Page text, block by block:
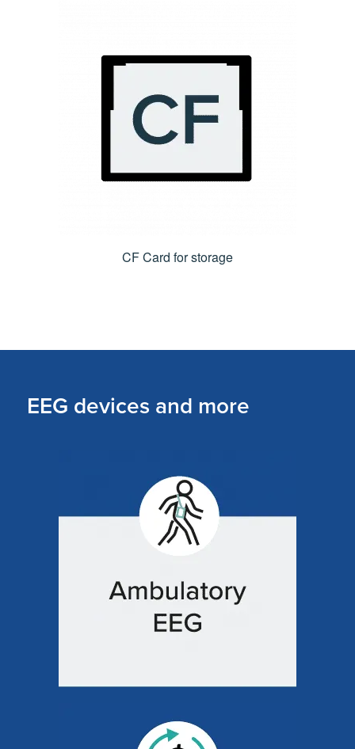
CF Card for storage
EEG devices and more